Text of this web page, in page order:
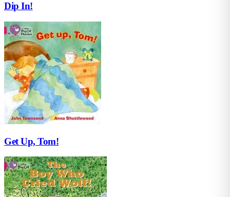
Dip In!
Get Up, Tom!